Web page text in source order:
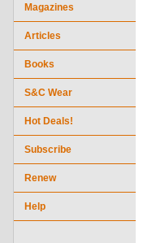
Magazines
Articles
Books
S&C Wear
Hot Deals!
Subscribe
Renew
Help